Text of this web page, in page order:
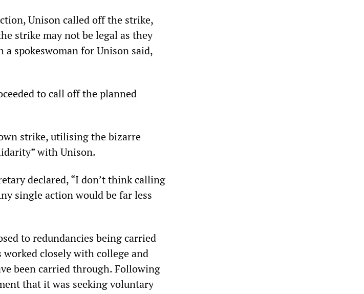
Unison called off the strike,
strike may not be legal as they
spokeswoman for Unison said,
to call off the planned
strike, utilising the bizarre
with Unison.
declared, “I don’t think calling
single action would be far less
to redundancies being carried
closely with college and
been carried through. Following
that it was seeking voluntary